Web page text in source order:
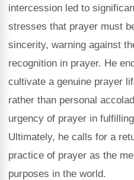
intercession led to
stresses that prayer must
sincerity, warning against
recognition in prayer. He
cultivate a genuine prayer
rather than personal
urgency of prayer in
Ultimately, he calls for a
practice of prayer as the
purposes in the world.